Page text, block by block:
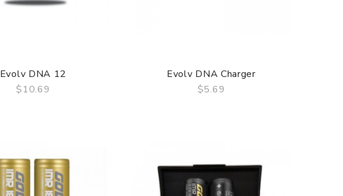
Evolv DNA 12
$10.69
Evolv DNA Charger
$5.69